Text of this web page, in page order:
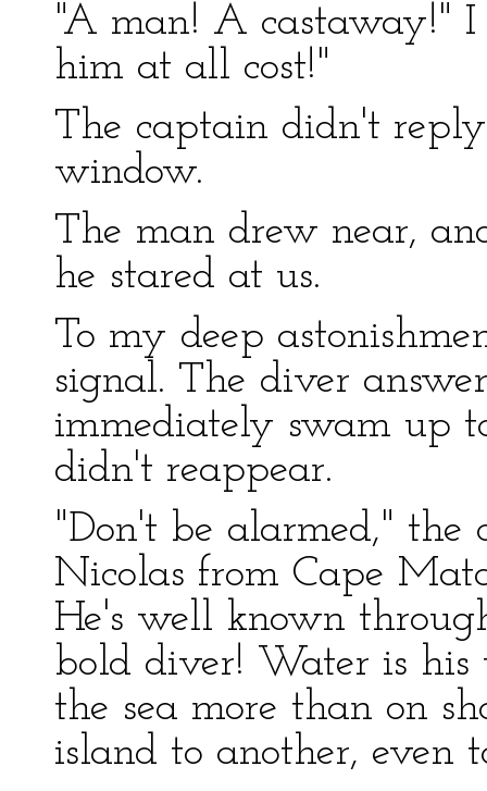
"A man! A castaway!" I
him at all cost!"
The captain didn't
window.
The man drew near,
he stared at us.
To my deep
signal. The diver
immediately swam up
didn't reappear.
"Don't be alarmed," the
Nicolas from Cape
He's well known
bold diver! Water is his
the sea more than on
island to another, even